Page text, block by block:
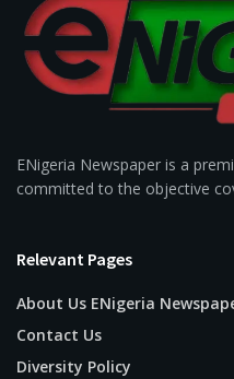
ENigeria Newspaper is a
committed to the objective
Relevant Pages
About Us ENigeria
Contact Us
Diversity Policy